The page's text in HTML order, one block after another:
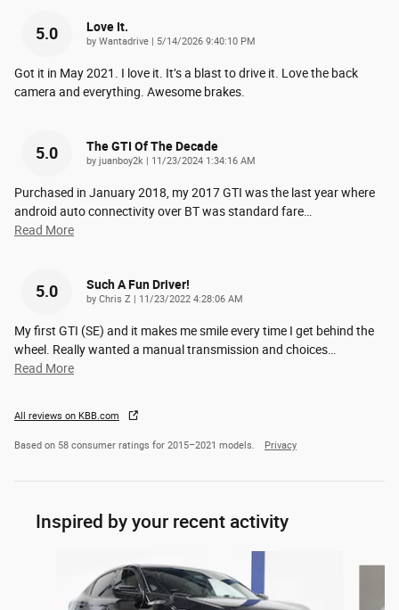
5.0 Love It.
by Wantadrive | on
5/14/2026 9:40:10 PM
Got it in May 2021. I love it. It’s a blast to drive it. Love the back
camera and everything. Awesome brakes.
5.0 The GTI Of The Decade
by juanboy2k | on
11/23/2024 1:34:16 AM
Purchased in January 2018, my 2017 GTI was the last year where
android auto connectivity over BT was standard fare
Read More
5.0 Such A Fun Driver!
by Chris Z | on
11/23/2022 4:28:06 AM
My first GTI (SE) and it makes me smile every time I get behind the
wheel. Really wanted a manual transmission and choices
Read More
All reviews on KBB.com
Based on 58 consumer ratings for 2015–2021 models. Privacy
Inspired by your recent activity